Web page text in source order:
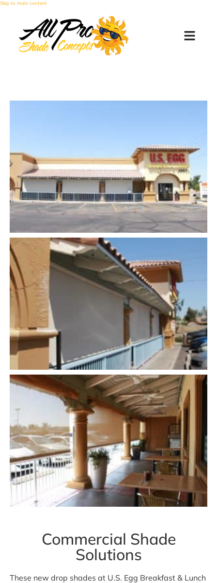
Skip to main content
Commercial Shade
Solutions
These new drop shades at U.S. Egg Breakfast & Lunch